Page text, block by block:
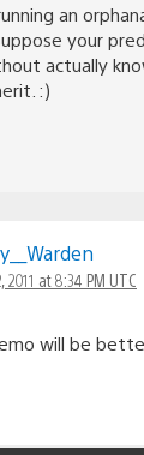
an
your
actually
:)
2011 at 8:34 PM UTC
will be